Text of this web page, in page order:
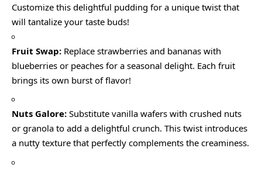
Customize this delightful pudding for a unique twist that
will tantalize your taste buds!
Fruit Swap: Replace strawberries and bananas with
blueberries or peaches for a seasonal delight. Each fruit
brings its own burst of flavor!
Nuts Galore: Substitute vanilla wafers with crushed nuts
or granola to add a delightful crunch. This twist introduces
a nutty texture that perfectly complements the creaminess.